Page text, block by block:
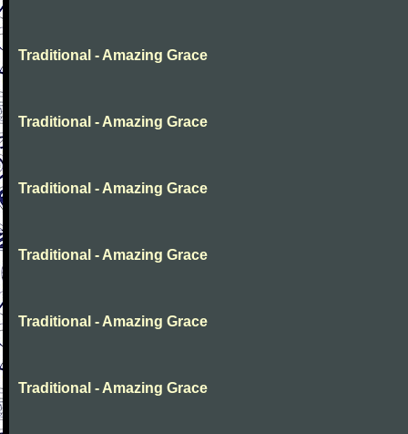
Traditional - Amazing Grace
Traditional - Amazing Grace
Traditional - Amazing Grace
Traditional - Amazing Grace
Traditional - Amazing Grace
Traditional - Amazing Grace